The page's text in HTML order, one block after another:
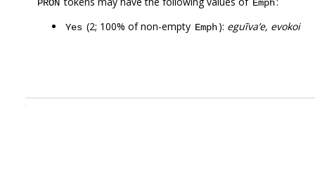
PRON Emph
Yes (2; 100% of non-empty Emph): eguĩva’e, evokoi
.